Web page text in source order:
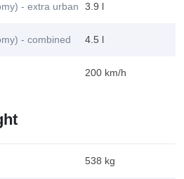
- extra urban 3.9 l
- combined 4.5 l
200 km/h
538 kg